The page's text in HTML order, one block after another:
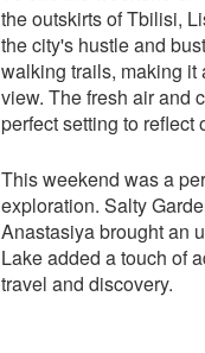
the outskirts of Tbilisi,
the city's hustle and
walking trails, making
view. The fresh air and
perfect setting to reflect
This weekend was a
exploration. Salty
Anastasiya brought an
Lake added a touch of
travel and discovery.